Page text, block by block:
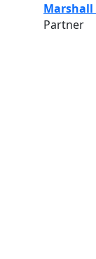
Marshall
Partner